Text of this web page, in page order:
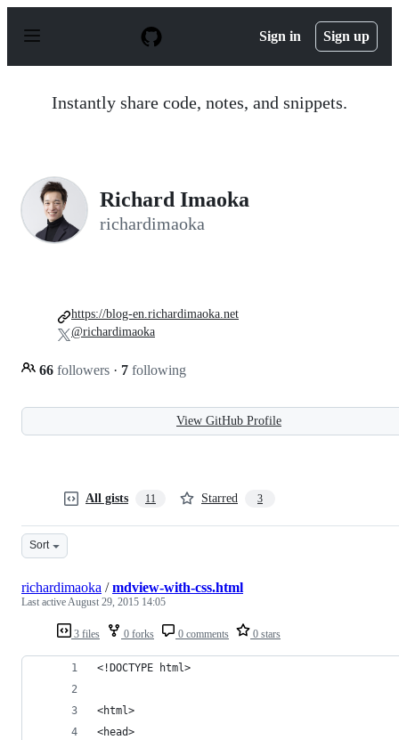
p
Sign in Sign up
Instantly share code, notes, and snippets.
Richard Imaoka
richardimaoka
66 followers · 7 following
https://blog-en.richardimaoka.net
@richardimaoka
View GitHub Profile
All gists 11 Starred 3
Sort
3 files 0 forks 0 comments 0 stars
richardimaoka /mdview-with-css.html
Last activeAugust 29, 2015 14:05
<!DOCTYPE html>
<html>
<head>